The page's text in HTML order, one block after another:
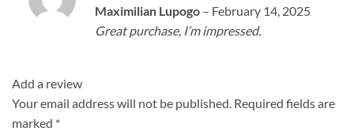
Rated5
out of 5
Maximilian Lupogo – February 14, 2025
Great purchase, I’m impressed.
Add a review
Your email address will not be published. Required fields are
marked *